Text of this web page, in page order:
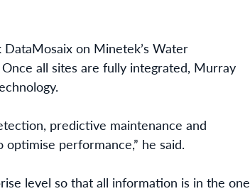
DataMosaix on Minetek’s Water
all sites are fully integrated, Murray
predictive maintenance and
performance,” he said.
level so that all information is in the one